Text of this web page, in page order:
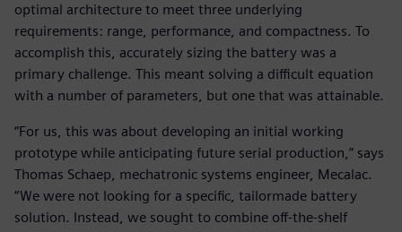
optimal architecture to meet three underlying
requirements: range, performance, and compactness. To
accomplish this, accurately sizing the battery was a
primary challenge. This meant solving a difficult equation
with a number of parameters, but one that was attainable.
“For us, this was about developing an initial working
prototype while anticipating future serial production,” says
Thomas Schaep, mechatronic systems engineer, Mecalac.
“We were not looking for a specific, tailormade battery
solution. Instead, we sought to combine off-the-shelf